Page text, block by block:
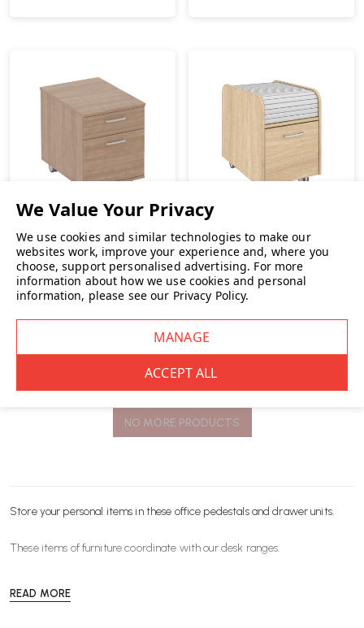
Elite
Elite Low Mobile Desk
Pedestal
£249.00 INC. VAT
Elite Mobile Tambour
Filing Pedestal
NO MORE PRODUCTS
Store your personal items in these office pedestals and drawer units.
These items offurniturecoordinate with our desk ranges.
READ MORE
We use cookies and similar technologies to make our
websites work, improve your experience and, where you
choose, support personalised advertising. For more
information about how we use cookies and personal
information, please see our Privacy Policy.